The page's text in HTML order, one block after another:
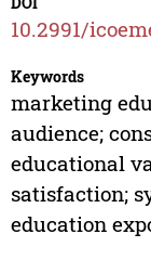
10.2991/
Keywords
marketing
audience;
educational
satisfaction;
education